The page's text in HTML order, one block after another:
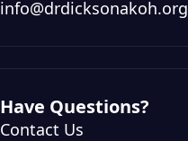
info@drdicksonakoh.org
Have Questions?
Contact Us